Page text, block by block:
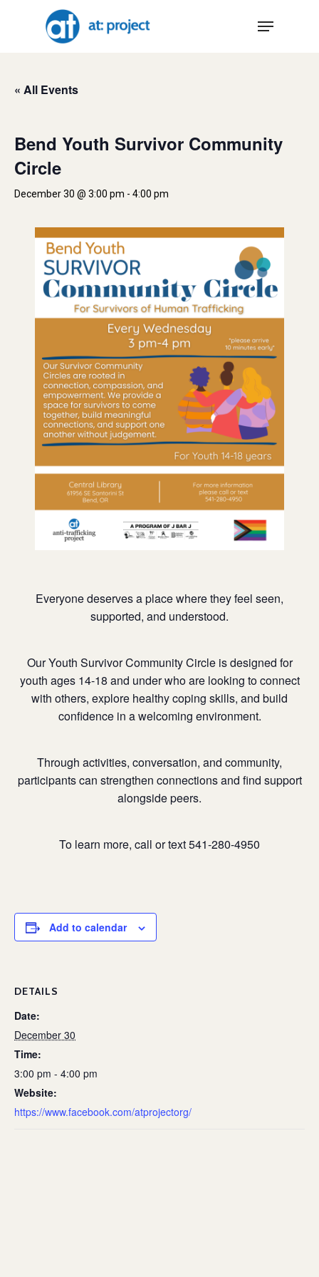
Menu
« All Events
Bend Youth Survivor Community
Circle
December 30 @ 3:00 pm - 4:00 pm
Everyone deserves a place where they feel seen,
supported, and understood.
Our Youth Survivor Community Circle is designed for
youth ages 14-18 and under who are looking to connect
with others, explore healthy coping skills, and build
confidence in a welcoming environment.
Through activities, conversation, and community,
participants can strengthen connections and find support
alongside peers.
To learn more, call or text 541-280-4950
Add to calendar
DETAILS
Date:
December 30
Time:
3:00 pm - 4:00 pm
Website:
https://www.facebook.com/atprojectorg/